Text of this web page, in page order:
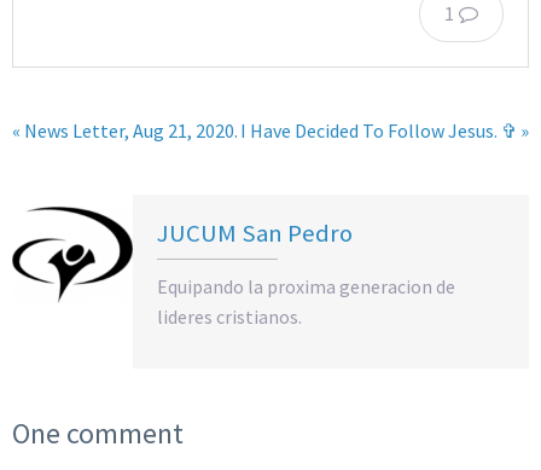
1
« News Letter, Aug 21, 2020. I Have Decided To Follow Jesus. ✞ »
JUCUM San Pedro
Equipando la proxima generacion de
lideres cristianos.
One comment